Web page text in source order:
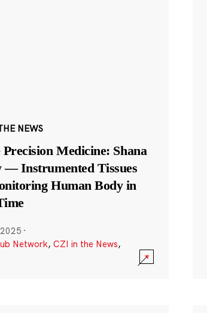
NEWS
Medicine: Shana
— Instrumented Tissues
Human Body in
·
Network, CZI in the News,